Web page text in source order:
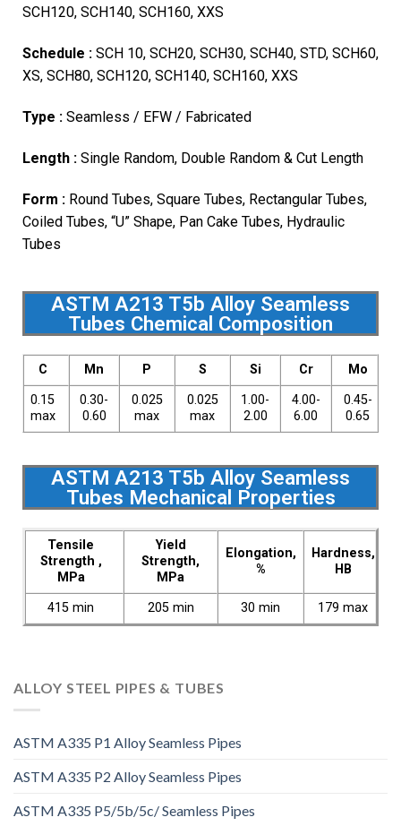
SCH120, SCH140, SCH160, XXS
Schedule : SCH 10, SCH20, SCH30, SCH40, STD, SCH60,
XS, SCH80, SCH120, SCH140, SCH160, XXS
Type : Seamless / EFW / Fabricated
Length : Single Random, Double Random & Cut Length
Form : Round Tubes, Square Tubes, Rectangular Tubes,
Coiled Tubes, “U” Shape, Pan Cake Tubes, Hydraulic
Tubes
ASTM A213 T5b Alloy Seamless
Tubes Chemical Composition
C Mn P S Si Cr
Mo
0.15
max
0.30-
0.60
0.025
max
0.025
max
1.00-
2.00
4.00-
6.00
0.45-
0.65
ASTM A213 T5b Alloy Seamless
Tubes Mechanical Properties
Tensile
Strength ,
MPa
Yield
Strength,
MPa
Elongation,
%
Hardness,
HB
415 min 205 min 30 min 179 max
ALLOY STEEL PIPES & TUBES
ASTM A335 P1 Alloy Seamless Pipes
ASTM A335 P2 Alloy Seamless Pipes
ASTM A335 P5/5b/5c/ Seamless Pipes